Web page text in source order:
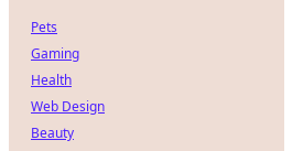
Pets
Gaming
Health
Web Design
Beauty